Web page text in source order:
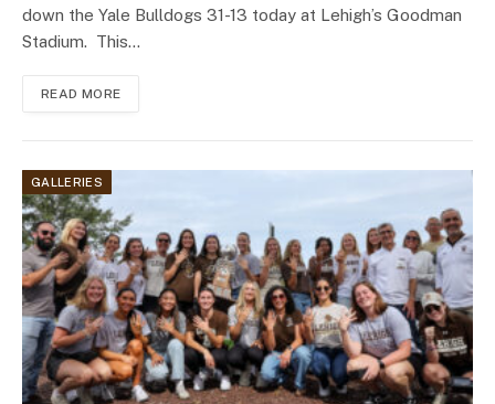
down the Yale Bulldogs 31-13 today at Lehigh’s Goodman
Stadium. This…
READ MORE
GALLERIES